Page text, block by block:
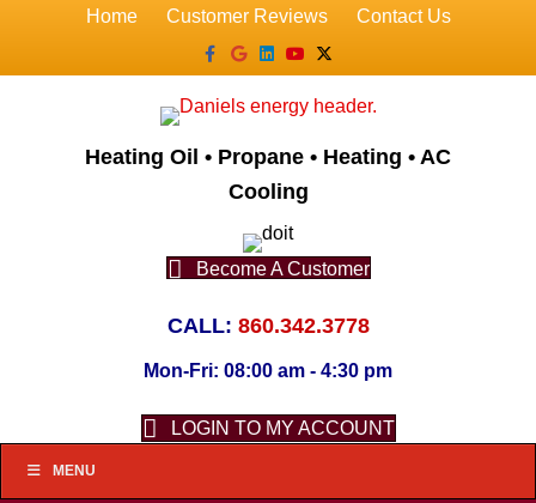
Home Customer Reviews
Contact Us
Facebook
GoogleLinkedin
YoutubeX-twitter
Heating Oil • Propane • Heating • AC
Cooling
Become A Customer
CALL: 860.342.3778
Mon-Fri: 08:00 am - 4:30 pm
LOGIN TO MY ACCOUNT
MENU